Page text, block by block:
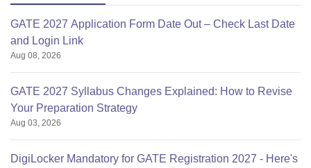
GATE 2027 Application Form Date Out – Check Last Date
and Login Link
Aug 08, 2026
GATE 2027 Syllabus Changes Explained: How to Revise
Your Preparation Strategy
Aug 03, 2026
DigiLocker Mandatory for GATE Registration 2027 - Here's